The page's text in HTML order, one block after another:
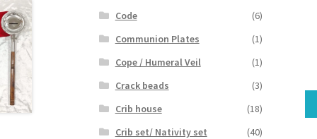
Code
(6)
Communion Plates
(1)
Cope / Humeral Veil
(1)
Crack beads
(3)
Crib house
(18)
Crib set/ Nativity set
(40)